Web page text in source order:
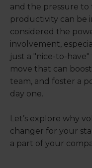
and the pressure to
productivity can be
considered the
involvement,
just a "nice-to-have"
move that can
team, and foster a
day one.
Let’s explore why
changer for your
a part of your